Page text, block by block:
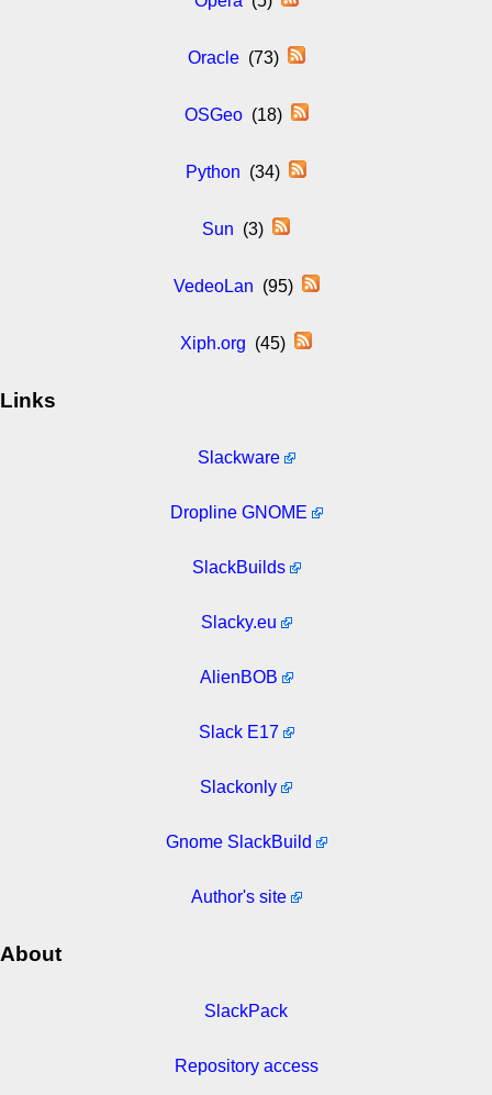
Oracle(73)
OSGeo(18)
Python (34)
Sun (3)
VedeoLan (95)
Xiph.org (45)
Links
Slackware
Dropline GNOME
SlackBuilds
Slacky.eu
AlienBOB
Slack E17
Slackonly
Gnome SlackBuild
Author's site
About
SlackPack
Repository access